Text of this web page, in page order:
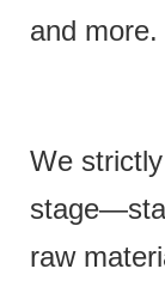
and more.
We
raw